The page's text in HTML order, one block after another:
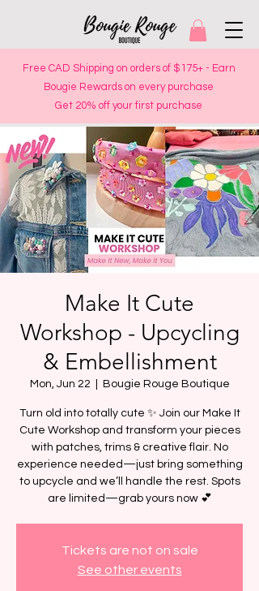
Free CAD Shipping on orders of $175+ - Earn
Bougie Rewards on every purchase
Get 20% off your first purchase
Make It Cute
Workshop - Upcycling
& Embellishment
Mon, Jun 22 Bougie Rouge Boutique
Turn old into totally cute ✨ Join our Make It
Cute Workshop and transform your pieces
with patches, trims & creative flair. No
experience needed—just bring something
to upcycle and we’ll handle the rest. Spots
are limited—grab yours now 💕
Tickets are not on sale
See other events